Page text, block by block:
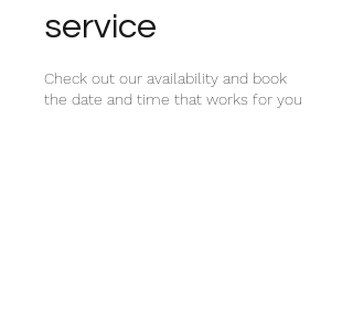
service
Check out our availability and book
the date and time that works for you